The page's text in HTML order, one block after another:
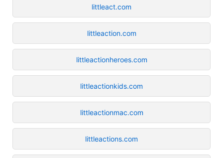
littleact.com
littleaction.com
littleactionheroes.com
littleactionkids.com
littleactionmac.com
littleactions.com